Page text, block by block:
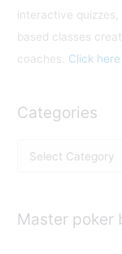
interactive
based classes
coaches. Click here
Categories
eMaster poker